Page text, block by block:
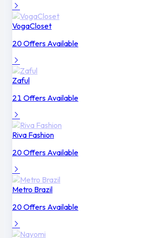
VogaCloset
20 Offers Available
Zaful
21 Offers Available
Riva Fashion
20 Offers Available
Metro Brazil
20 Offers Available